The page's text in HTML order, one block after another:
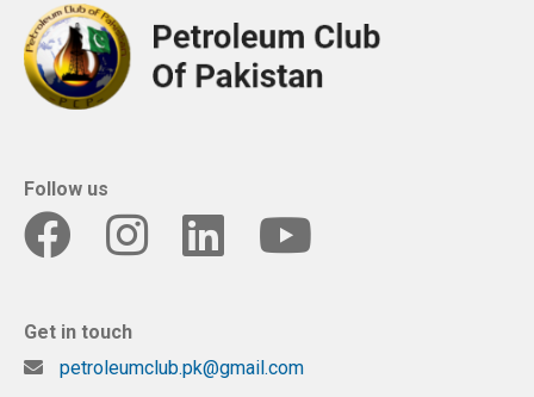
Follow us
Get in touch
petroleumclub.pk@gmail.com